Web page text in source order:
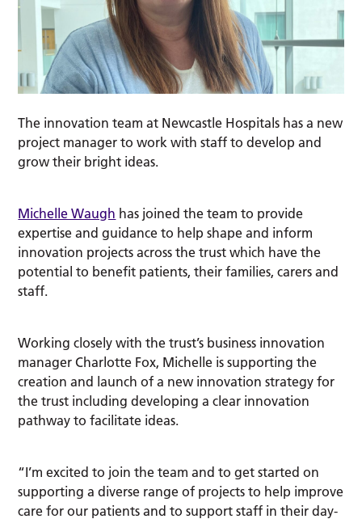
The innovation team at Newcastle Hospitals has a new
project manager to work with staff to develop and
grow their bright ideas.
Michelle Waugh has joined the team to provide
expertise and guidance to help shape and inform
innovation projects across the trust which have the
potential to benefit patients, their families, carers and
staff.
Working closely with the trust’s business innovation
manager Charlotte Fox, Michelle is supporting the
creation and launch of a new innovation strategy for
the trust including developing a clear innovation
pathway to facilitate ideas.
“I’m excited to join the team and to get started on
supporting a diverse range of projects to help improve
care for our patients and to support staff in their day-